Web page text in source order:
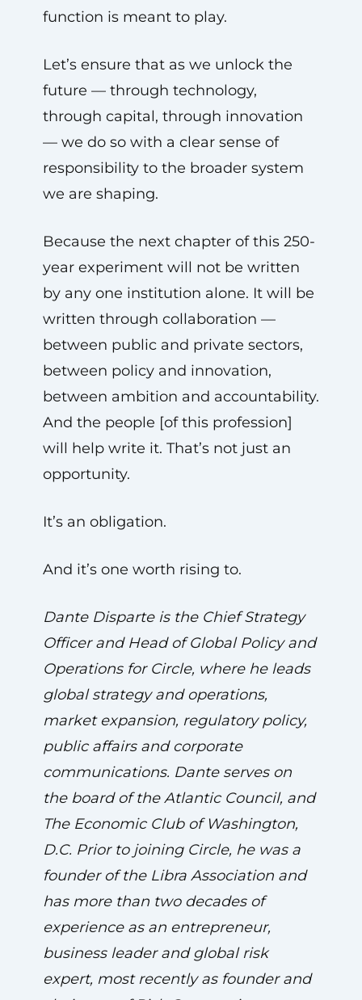
function is meant to play.
Let’s ensure that as we unlock the
future — through technology,
through capital, through innovation
— we do so with a clear sense of
responsibility to the broader system
we are shaping.
Because the next chapter of this 250-
year experiment will not be written
by any one institution alone. It will be
written through collaboration —
between public and private sectors,
between policy and innovation,
between ambition and accountability.
And the people [of this profession]
will help write it. That’s not just an
opportunity.
It’s an obligation.
And it’s one worth rising to.
Dante Disparte is the Chief Strategy
Officer and Head of Global Policy and
Operations for Circle, where he leads
global strategy and operations,
market expansion, regulatory policy,
public affairs and corporate
communications. Dante serves on
the board of the Atlantic Council, and
The Economic Club of Washington,
D.C. Prior to joining Circle, he was a
founder of the Libra Association and
has more than two decades of
experience as an entrepreneur,
business leader and global risk
expert, most recently as founder and